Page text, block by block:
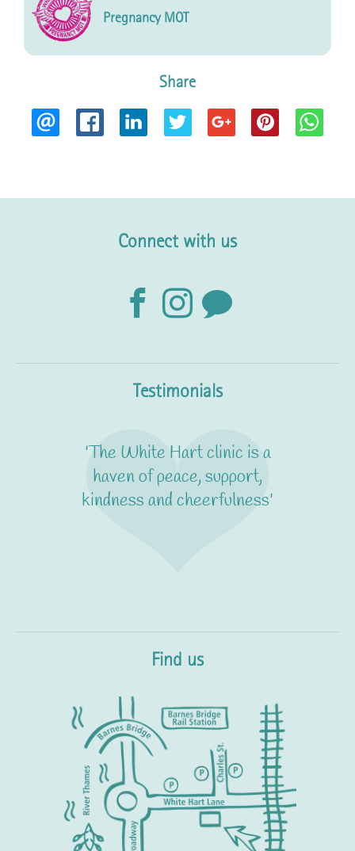
Pregnancy MOT
Share
Connect with us
Testimonials
'The White Hart clinic is a
haven of peace, support,
kindness and cheerfulness'
Find us